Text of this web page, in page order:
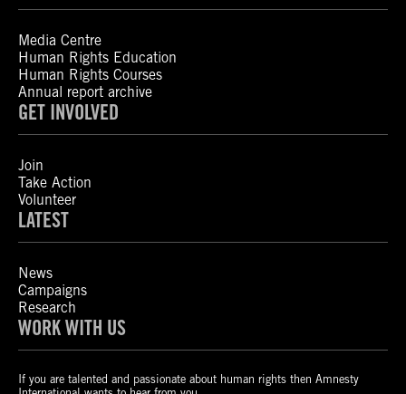
Media Centre
Human Rights Education
Human Rights Courses
Annual report archive
GET INVOLVED
Join
Take Action
Volunteer
LATEST
News
Campaigns
Research
WORK WITH US
If you are talented and passionate about human rights then Amnesty